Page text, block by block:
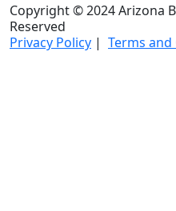
Copyright © 2024 Arizona
Reserved
Privacy Policy | Terms